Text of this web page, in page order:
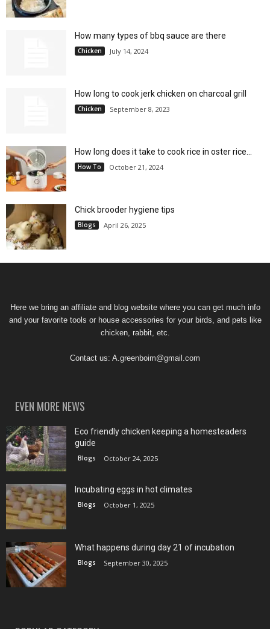
How many types of bbq sauce are there
Chicken July 14, 2024
How long to cook jerk chicken on charcoal grill
Chicken September 8, 2023
How long does it take to cook rice in oster rice...
How To October 21, 2024
Chick brooder hygiene tips
Blogs April 26, 2025
Here we bring an affiliate and blog website where you can get much info
and your favorite tools or house accessories for your birds, and pets like
chicken, rabbit, etc.
Contact us: A.greenboim@gmail.com
EVEN MORE NEWS
Eco friendly chicken keeping a homesteaders
guide
Blogs October 24, 2025
Incubating eggs in hot climates
Blogs October 1, 2025
What happens during day 21 of incubation
Blogs September 30, 2025